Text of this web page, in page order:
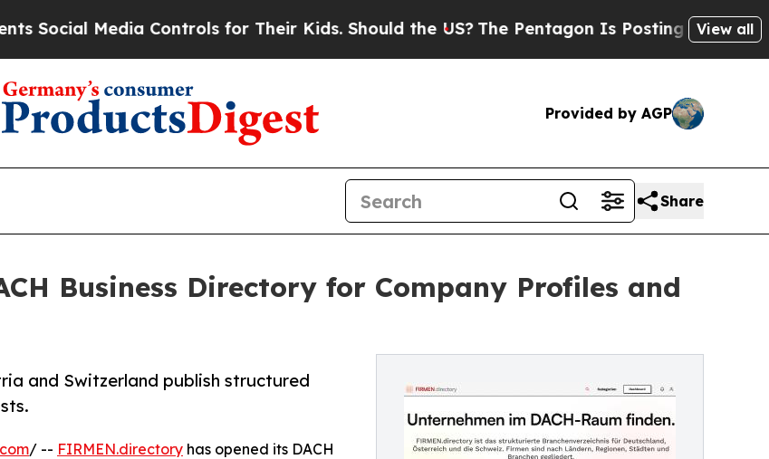
Media Controls for Their Kids. Should the US? The Pentagon Is Posting Cryptic Biblical
View all
Provided by AGP
Share
Business Directory for Company Profiles and
and Switzerland publish structured
/ -- FIRMEN.directory has opened its DACH